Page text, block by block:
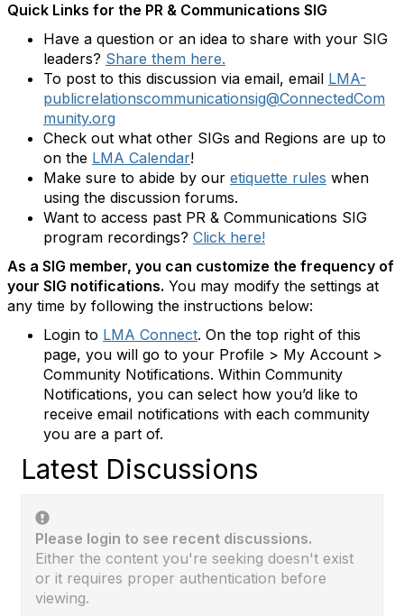
Quick Links for the PR & Communications SIG
Have a question or an idea to share with your SIG
leaders? Share them here.
To post to this discussion via email, email LMA-
publicrelationscommunicationsig@ConnectedCom
munity.org
Check out what other SIGs and Regions are up to
on the LMA Calendar!
Make sure to abide by our etiquette rules when
using the discussion forums.
Want to access past PR & Communications SIG
program recordings? Click here!
As a SIG member, you can customize the frequency of
your SIG notifications. You may modify the settings at
any time by following the instructions below:
Login to LMA Connect. On the top right of this
page, you will go to your Profile > My Account >
Community Notifications. Within Community
Notifications, you can select how you’d like to
receive email notifications with each community
you are a part of.
Latest Discussions
Please login to see recent discussions.
Either the content you're seeking doesn't exist
or it requires proper authentication before
viewing.